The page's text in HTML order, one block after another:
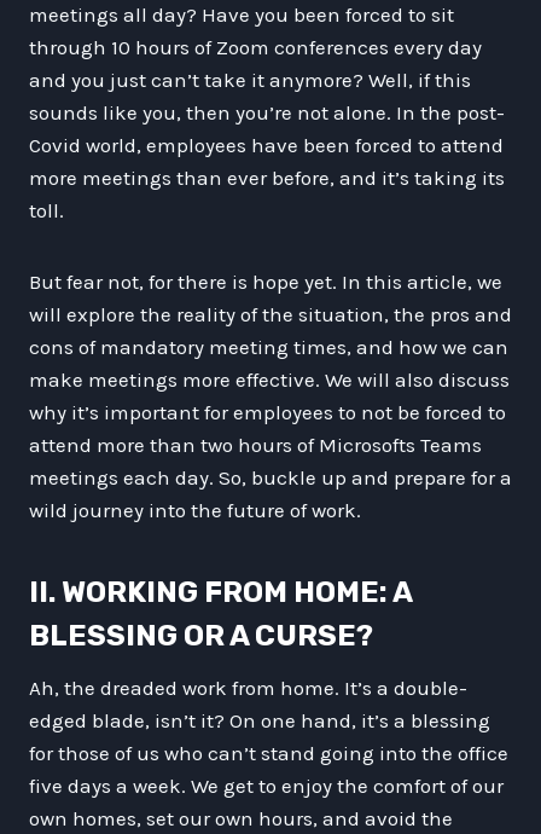
meetings all day? Have you been forced to sit
through 10 hours of Zoom conferences every day
and you just can’t take it anymore? Well, if this
sounds like you, then you’re not alone. In the post-
Covid world, employees have been forced to attend
more meetings than ever before, and it’s taking its
toll.
But fear not, for there is hope yet. In this article, we
will explore the reality of the situation, the pros and
cons of mandatory meeting times, and how we can
make meetings more effective. We will also discuss
why it’s important for employees to not be forced to
attend more than two hours of Microsofts Teams
meetings each day. So, buckle up and prepare for a
wild journey into the future of work.
II. WORKING FROM HOME: A
BLESSING OR A CURSE?
Ah, the dreaded work from home. It’s a double-
edged blade, isn’t it? On one hand, it’s a blessing
for those of us who can’t stand going into the office
five days a week. We get to enjoy the comfort of our
own homes, set our own hours, and avoid the